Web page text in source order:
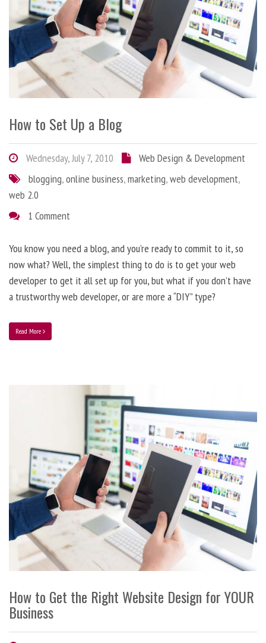
How to Set Up a Blog
Wednesday, July 7, 2010
Web Design & Development
blogging,online business,marketing,web development,
web 2.0
1 Comment
You know you need a blog, and you’re ready to commit to it, so
now what? Well, the simplest thing to do is to get your web
developer to get it all set up for you, but what if you don’t have
a trustworthy web developer, or are more a “DIY” type?
Read More
How to Get the Right Website Design for YOUR
Business